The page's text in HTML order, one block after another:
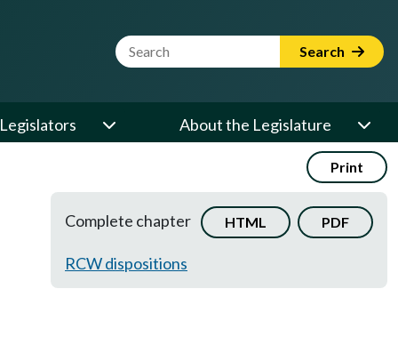
Website Search Term Search
About the Legislature
Print
Complete chapter HTML PDF
RCW dispositions